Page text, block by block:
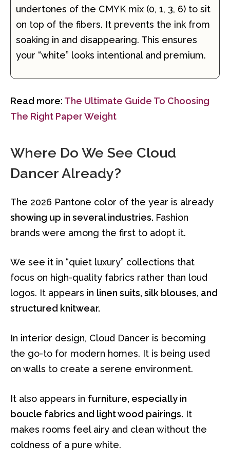
undertones of the CMYK mix (0, 1, 3, 6) to sit
on top of the fibers. It prevents the ink from
soaking in and disappearing. This ensures
your “white” looks intentional and premium.
Read more: The Ultimate Guide To Choosing
The Right Paper Weight
Where Do We See Cloud
Dancer Already?
The 2026 Pantone color of the year is already
showing up in several industries. Fashion
brands were among the first to adopt it.
We see it in “quiet luxury” collections that
focus on high-quality fabrics rather than loud
logos. It appears in linen suits, silk blouses, and
structured knitwear.
In interior design, Cloud Dancer is becoming
the go-to for modern homes. It is being used
on walls to create a serene environment.
It also appears in furniture, especially in
boucle fabrics and light wood pairings. It
makes rooms feel airy and clean without the
coldness of a pure white.